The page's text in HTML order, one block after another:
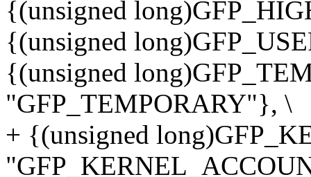
{(unsigned
{(unsigned
{(unsigned
"GFP_TEMPORARY"}, \
+ {(unsigned